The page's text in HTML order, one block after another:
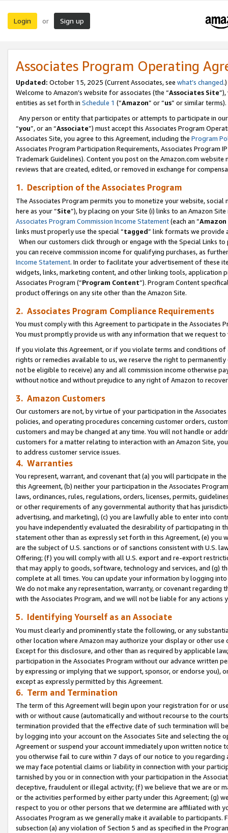
Login or Sign up
Associates Program Operating
Updated: October 15, 2025 (Current Associates, see what’s changed.)
Welcome to Amazon’s website for associates (the “Associates Site
entities as set forth in Schedule 1 (“Amazon” or “us” or similar terms).
Any person or entity that participates or attempts to participate in
“you”, or an “Associate”) must accept this Associates Program
Associates Site, you agree to this Agreement, including the Program
Associates Program Participation Requirements, Associates Program
Trademark Guidelines). Content you post on the Amazon.com
reviews that are created, edited, or removed in exchange for
1. Description of the Associates Program
The Associates Program permits you to monetize your website,
here as your “Site”), by placing on your Site (i) links to an Amazon
Associates Program Commission Income Statement(each an “
links must properly use the special “tagged” link formats we provide
When our customers click through or engage with the Special Links
you can receive commission income for qualifying purchases, as
Income Statement. In order to facilitate your advertisement of these
widgets, links, marketing content, and other linking tools, application
Associates Program (“Program Content”). Program Content
product offerings on any site other than the Amazon Site.
2. Associates Program Compliance Requirements
You must comply with this Agreement to participate in the Associates
You must promptly provide us with any information that we request
If you violate this Agreement, or if you violate terms and conditions
rights or remedies available to us, we reserve the right to
not be eligible to receive) any and all commission income otherwise
without notice and without prejudice to any right of Amazon to
3. Amazon Customers
Our customers are not, by virtue of your participation in the
policies, and operating procedures concerning customer orders,
customers and may be changed at any time. You will not handle or
customers for a matter relating to interaction with an Amazon Site,
to address customer service issues.
4. Warranties
You represent, warrant, and covenant that (a) you will participate in
this Agreement, (b) neither your participation in the Associates
laws, ordinances, rules, regulations, orders, licenses, permits,
or other requirements of any governmental authority that has
advertising, and marketing), (c) you are lawfully able to enter into
you have independently evaluated the desirability of participating in
statement other than as expressly set forth in this Agreement, (e)
are the subject of U.S. sanctions or of sanctions consistent with U.S.
Offering; (f) you will comply with all U.S. export and re-export
that may apply to goods, software, technology and services, and (g)
complete at all times. You can update your information by logging
We do not make any representation, warranty, or covenant regarding
with the Associates Program, and we will not be liable for any actions
5. Identifying Yourself as an Associate
You must clearly and prominently state the following, or any
other location where Amazon may authorize your display or other use
Except for this disclosure, and other than as required by applicable
participation in the Associates Program without our advance written
by expressing or implying that we support, sponsor, or endorse you),
except as expressly permitted by this Agreement.
6. Term and Termination
The term of this Agreement will begin upon your registration for or
with or without cause (automatically and without recourse to the
termination provided that the effective date of such termination will
by logging into your account on the Associates Site and selecting the
Agreement or suspend your account immediately upon written
you otherwise fail to cure within 7 days of our notice to you
we may face potential claims or liability in connection with your
tarnished by you or in connection with your participation in the
deceptive, fraudulent or illegal activity; (f) we believe that we are or
or the activities performed by either party under this Agreement; (g)
respect to you or other persons that we determine are affiliated with
Associates Program as we generally make it available to
subsection (a) any violation of Section 5 and as specified in the